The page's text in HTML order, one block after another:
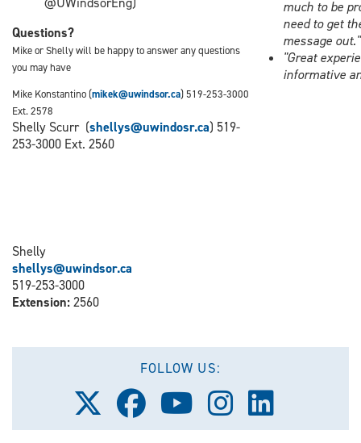
Questions?
Mike or Shelly will be happy to answer any questions
you may have
Mike Konstantino (mikek@uwindsor.ca) 519-253-3000
Ext. 2578
Shelly Scurr (shellys@uwindosr.ca) 519-
253-3000 Ext. 2560
much to be
need to get
message out."
"Great
informative
Shelly
shellys@uwindsor.ca
519-253-3000
Extension:2560
FOLLOW US:
Follow
us
on
Follow
us
on
Follow
us
on
Follow
us
on
on